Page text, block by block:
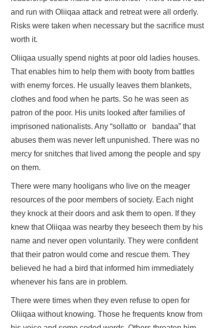
and run with Oliiqaa attack and retreat were all orderly.
Risks were taken when necessary but the sacrifice must
worth it.
Oliiqaa usually spend nights at poor old ladies houses.
That enables him to help them with booty from battles
with enemy forces. He usually leaves them blankets,
clothes and food when he parts. So he was seen as
patron of the poor. His units looked after families of
imprisoned nationalists. Any “sollatto or bandaa” that
abuses them was never left unpunished. There was no
mercy for snitches that lived among the people and spy
on them.
There were many hooligans who live on the meager
resources of the poor members of society. Each night
they knock at their doors and ask them to open. If they
knew that Oliiqaa was nearby they beseech them by his
name and never open voluntarily. They were confident
that their patron would come and rescue them. They
believed he had a bird that informed him immediately
whenever his fans are in problem.
There were times when they even refuse to open for
Oliiqaa without knowing. Those he frequents know from